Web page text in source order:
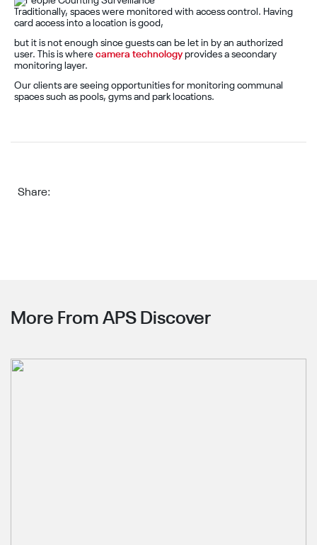
Traditionally, spaces were monitored with access control. Having
card access into a location is good,
but it is not enough since guests can be let in by an authorized
user. This is where camera technology provides a secondary
monitoring layer.
Our clients are seeing opportunities for monitoring communal
spaces such as pools, gyms and park locations.
Share:
More From APS Discover